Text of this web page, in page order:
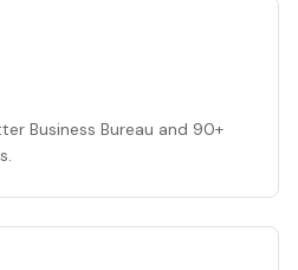
Business Bureau and 90+